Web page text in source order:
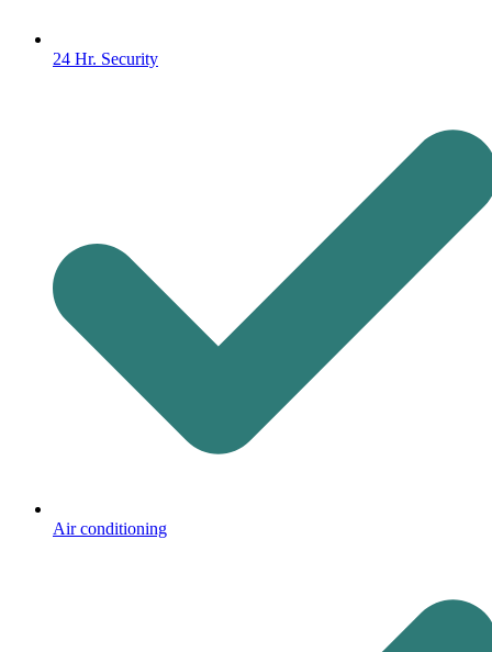
24 Hr. Security
Air conditioning